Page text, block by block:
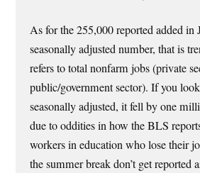
As for the 255,000 reported added in
seasonally adjusted number, that is
refers to total nonfarm jobs (private
public/government sector). If you
seasonally adjusted, it fell by one
due to oddities in how the BLS
workers in education who lose their
the summer break don’t get reported